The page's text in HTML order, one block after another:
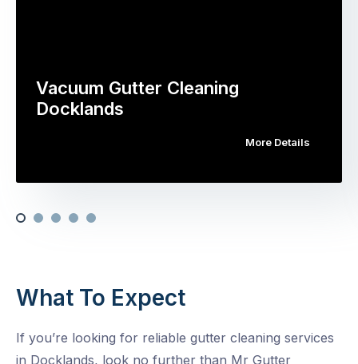
Vacuum Gutter Cleaning
Docklands
More Details
What To Expect
If you’re looking for reliable gutter cleaning services
in Docklands, look no further than Mr Gutter